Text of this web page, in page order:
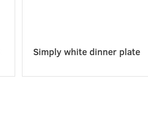
Simply white dinner plate